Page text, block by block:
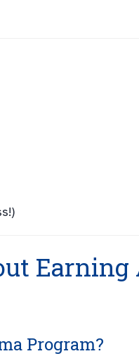
Earning
Program?